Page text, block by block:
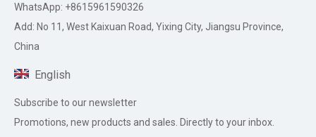
WhatsApp: +8615961590326
Add: No 11, West Kaixuan Road, Yixing City, Jiangsu Province,
China
English
Subscribe to our newsletter
Promotions, new products and sales. Directly to your inbox.